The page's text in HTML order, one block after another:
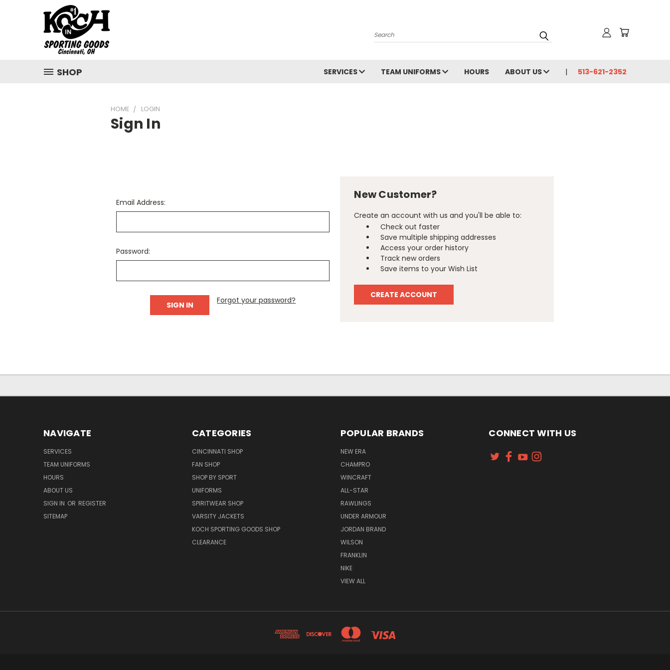
Search
SHOP SERVICES TEAM UNIFORMS HOURS ABOUT US 513-621-2352
HOME LOGIN
Sign In
Email Address:
Password:
Forgot your password?
New Customer?
Create an account with us and you'll be able to:
Check out faster
Save multiple shipping addresses
Access your order history
Track new orders
Save items to your Wish List
CREATE ACCOUNT
NAVIGATE
SERVICES
TEAM UNIFORMS
HOURS
ABOUT US
SIGN IN OR REGISTER
SITEMAP
CATEGORIES
CINCINNATI SHOP
FAN SHOP
SHOP BY SPORT
UNIFORMS
SPIRITWEAR SHOP
VARSITY JACKETS
KOCH SPORTING GOODS SHOP
CLEARANCE
POPULAR BRANDS
NEW ERA
CHAMPRO
WINCRAFT
ALL-STAR
RAWLINGS
UNDER ARMOUR
JORDAN BRAND
WILSON
FRANKLIN
NIKE
VIEW ALL
CONNECT WITH US